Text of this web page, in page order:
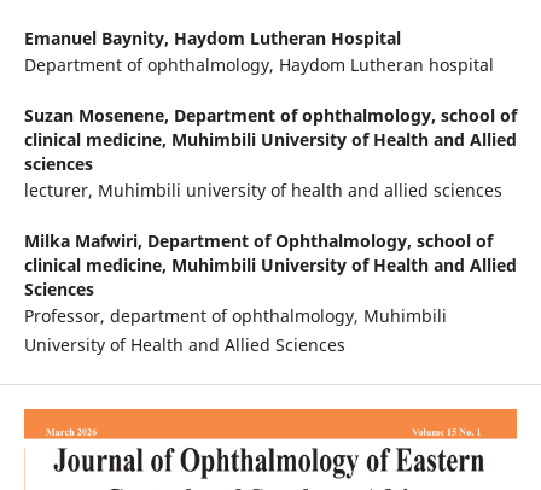
Emanuel Baynity, Haydom Lutheran Hospital
Department of ophthalmology, Haydom Lutheran hospital
Suzan Mosenene, Department of ophthalmology, school of
clinical medicine, Muhimbili University of Health and Allied
sciences
lecturer, Muhimbili university of health and allied sciences
Milka Mafwiri, Department of Ophthalmology, school of
clinical medicine, Muhimbili University of Health and Allied
Sciences
Professor, department of ophthalmology, Muhimbili
University of Health and Allied Sciences